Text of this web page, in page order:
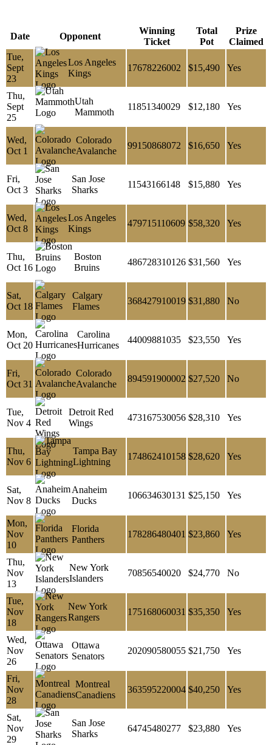
Date Opponent
Winning
Ticket
Total
Pot
Prize
Claimed
Tue,
Sept
23
Los Angeles
Kings
17678226002 $15,490 Yes
Thu,
Sept
25
Utah
Mammoth
11851340029 $12,180 Yes
Wed,
Oct 1
Colorado
Avalanche
99150868072 $16,650 Yes
Fri,
Oct 3
San Jose
Sharks
11543166148 $15,880 Yes
Wed,
Oct 8
Los Angeles
Kings
479715110609 $58,320 Yes
Thu,
Oct 16
Boston
Bruins
486728310126 $31,560 Yes
Sat,
Oct 18
Calgary
Flames
368427910019 $31,880 No
Mon,
Oct 20
Carolina
Hurricanes
44009881035 $23,550 Yes
Fri,
Oct 31
Colorado
Avalanche
894591900002 $27,520 No
Tue,
Nov 4
Detroit Red
Wings
473167530056 $28,310 Yes
Thu,
Nov 6
Tampa Bay
Lightning
174862410158 $28,620 Yes
Sat,
Nov 8
Anaheim
Ducks
106634630131 $25,150 Yes
Mon,
Nov
10
Florida
Panthers
178286480401 $23,860 Yes
Thu,
Nov
13
New York
Islanders
70856540020 $24,770 No
Tue,
Nov
18
New York
Rangers
175168060031 $35,350 Yes
Wed,
Nov
26
Ottawa
Senators
202090580055 $21,750 Yes
Fri,
Nov
28
Montreal
Canadiens
363595220004 $40,250 Yes
Sat,
Nov
29
San Jose
Sharks
64745480277 $23,880 Yes